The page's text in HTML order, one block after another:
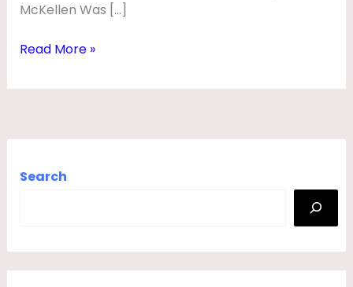
McKellen Was […]
Read More »
Search
E
H
S